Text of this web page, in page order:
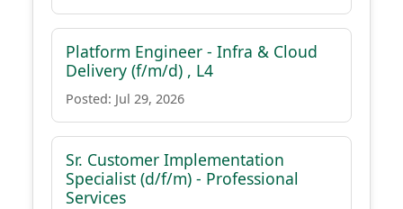
Platform Engineer - Infra & Cloud
Delivery (f/m/d) , L4
Posted: Jul 29, 2026
Sr. Customer Implementation
Specialist (d/f/m) - Professional
Services